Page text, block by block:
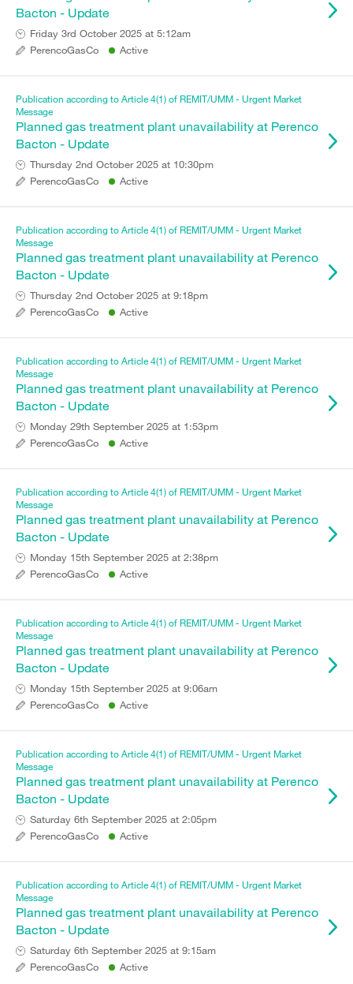
Bacton - Update
Friday 3rd October 2025 at 5:12am
PerencoGasCo
Active
Publication according to Article 4(1) of REMIT/UMM - Urgent Market
Message
Planned gas treatment plant unavailability at Perenco
Bacton - Update
Thursday 2nd October 2025 at 10:30pm
PerencoGasCo
Active
Publication according to Article 4(1) of REMIT/UMM - Urgent Market
Message
Planned gas treatment plant unavailability at Perenco
Bacton - Update
Thursday 2nd October 2025 at 9:18pm
PerencoGasCo
Active
Publication according to Article 4(1) of REMIT/UMM - Urgent Market
Message
Planned gas treatment plant unavailability at Perenco
Bacton - Update
Monday 29th September 2025 at 1:53pm
PerencoGasCo
Active
Publication according to Article 4(1) of REMIT/UMM - Urgent Market
Message
Planned gas treatment plant unavailability at Perenco
Bacton - Update
Monday 15th September 2025 at 2:38pm
PerencoGasCo
Active
Publication according to Article 4(1) of REMIT/UMM - Urgent Market
Message
Planned gas treatment plant unavailability at Perenco
Bacton - Update
Monday 15th September 2025 at 9:06am
PerencoGasCo
Active
Publication according to Article 4(1) of REMIT/UMM - Urgent Market
Message
Planned gas treatment plant unavailability at Perenco
Bacton - Update
Saturday 6th September 2025 at 2:05pm
PerencoGasCo
Active
Publication according to Article 4(1) of REMIT/UMM - Urgent Market
Message
Planned gas treatment plant unavailability at Perenco
Bacton - Update
Saturday 6th September 2025 at 9:15am
PerencoGasCo
Active